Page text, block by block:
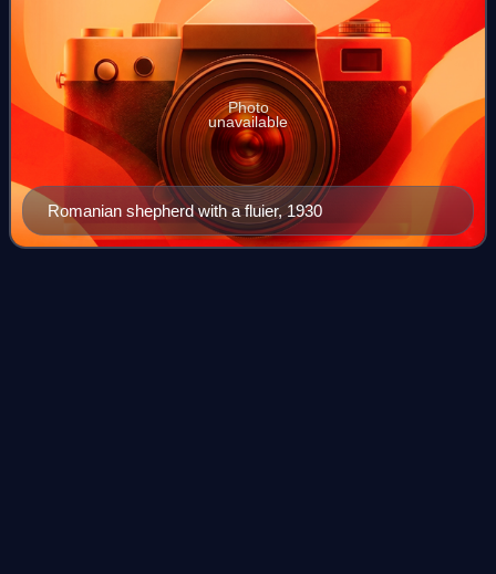
Romanian shepherd with a fluier, 1930
Photo
unavailable